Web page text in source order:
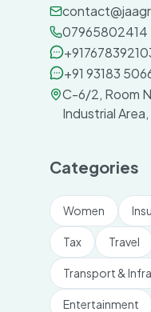
07965802414
+91 93183
C-6/2, Room
Industrial
Categories
Women
Tax Travel
Transport &
Entertainment